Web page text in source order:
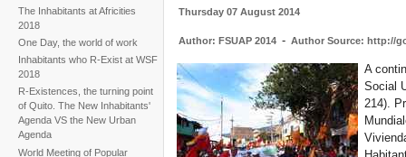
The Inhabitants at Africities
2018
One Day, the world of work
Inhabitants who R-Exist at WSF
2018
R-Existences, the turning point
of Quito. The New Inhabitants'
Agenda VS the New Urban
Agenda
World Meeting of Popular
Thursday 07 August 2014
Author: FSUAP 2014 - Author Source: http://
A
Social
214).